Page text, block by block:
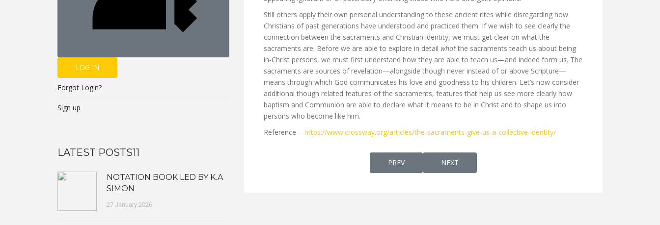
LOG IN
Forgot Login?
Sign up
LATEST POSTS11
NOTATION BOOK LED BY K.A
SIMON
27 January 2026
Still others apply their own personal understanding to these ancient rites while disregarding how
Christians of past generations have understood and practiced them. If we wish to see clearly the
connection between the sacraments and Christian identity, we must get clear on what the
sacraments are. Before we are able to explore in detail what the sacraments teach us about being
in-Christ persons, we must first understand how they are able to teach us—and indeed form us. The
sacraments are sources of revelation—alongside though never instead of or above Scripture—
means through which God communicates his love and goodness to his children. Let’s now consider
additional though related features of the sacraments, features that help us see more clearly how
baptism and Communion are able to declare what it means to be in Christ and to shape us into
persons who become like him.
Reference - https://www.crossway.org/articles/the-sacraments-give-us-a-collective-identity/
PREVIOUS ARTICLE: NOTATION BOOK LED BY K.A SIMON
PREV NEXT ARTICLE: OPEN ACCESS JOURNAL: HUGOYE: JOURNAL OF
NEXT